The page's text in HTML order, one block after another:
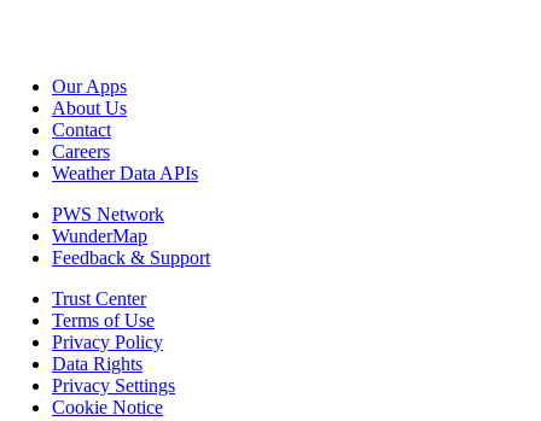
Our Apps
About Us
Contact
Careers
Weather Data APIs
PWS Network
WunderMap
Feedback & Support
Trust Center
Terms of Use
Privacy Policy
Data Rights
Privacy Settings
Cookie Notice